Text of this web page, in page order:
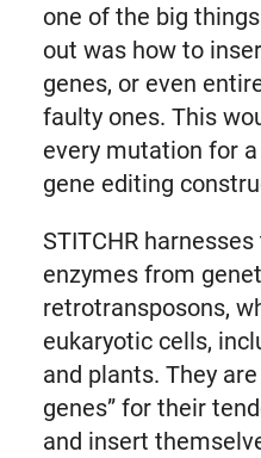
one of the big
out was how to
genes, or even
faulty ones. This
every mutation for
gene editing
STITCHR
enzymes from
retrotransposons,
eukaryotic cells,
and plants. They
genes” for their
and insert